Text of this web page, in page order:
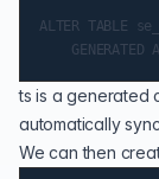
ALTER TABLE
ts is agenerated
automatically
We can then